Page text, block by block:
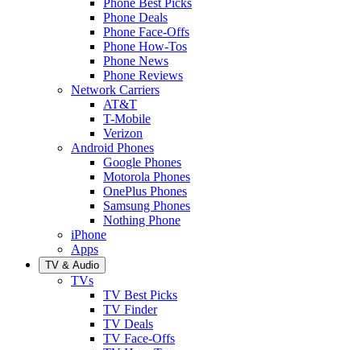
Phone Deals
Phone Face-Offs
Phone How-Tos
Phone News
Phone Reviews
Network Carriers
AT&T
T-Mobile
Verizon
Android Phones
Google Phones
Motorola Phones
OnePlus Phones
Samsung Phones
Nothing Phone
iPhone
Apps
TV & Audio
TVs
TV Best Picks
TV Finder
TV Deals
TV Face-Offs